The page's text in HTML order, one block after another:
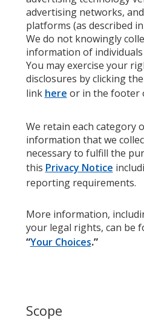
advertising networks,
platforms (as described
We do not knowingly
information of
You may exercise your
disclosures by clicking
link here or in the footer
We retain each category
information that we
necessary to fulfill the
this Privacy Notice
reporting requirements.
More information,
your legal rights, can be
“Your Choices.”
Scope